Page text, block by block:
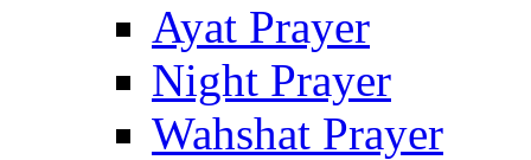
Ayat Prayer
Night Prayer
Wahshat Prayer